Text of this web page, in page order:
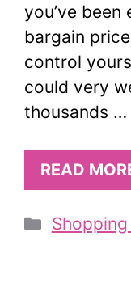
you’ve
bargain
control
could very
thousands …
READ